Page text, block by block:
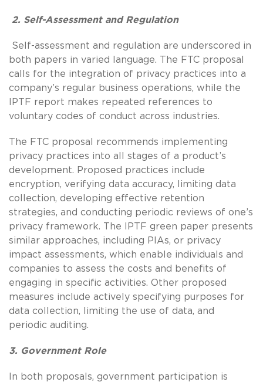
2. Self-Assessment and Regulation
Self-assessment and regulation are underscored in
both papers in varied language. The FTC proposal
calls for the integration of privacy practices into a
company’s regular business operations, while the
IPTF report makes repeated references to
voluntary codes of conduct across industries.
The FTC proposal recommends implementing
privacy practices into all stages of a product’s
development. Proposed practices include
encryption, verifying data accuracy, limiting data
collection, developing effective retention
strategies, and conducting periodic reviews of one’s
privacy framework. The IPTF green paper presents
similar approaches, including PIAs, or privacy
impact assessments, which enable individuals and
companies to assess the costs and benefits of
engaging in specific activities. Other proposed
measures include actively specifying purposes for
data collection, limiting the use of data, and
periodic auditing.
3. Government Role
In both proposals, government participation is